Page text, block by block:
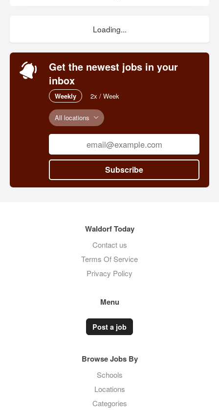
Loading...
Get the newest jobs in your
inbox
Weekly 2x / Week
All locations
Subscribe
Waldorf Today
Contact us
Terms Of Service
Privacy Policy
Menu
Post a job
Browse Jobs By
Schools
Locations
Categories